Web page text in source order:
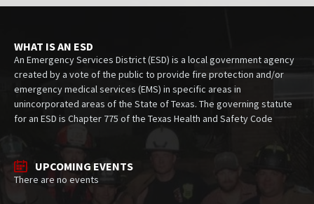
WHAT IS AN ESD
An Emergency Services District (ESD) is a local government agency
created by a vote of the public to provide fire protection and/or
emergency medical services (EMS) in specific areas in
unincorporated areas of the State of Texas. The governing statute
for an ESD is Chapter 775 of the Texas Health and Safety Code
UPCOMING EVENTS
There are no events